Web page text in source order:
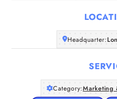
Headquarter:
Category:Marketing